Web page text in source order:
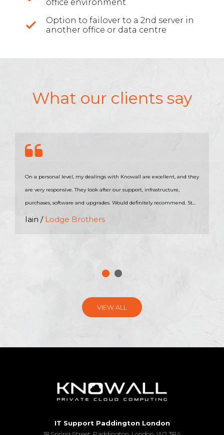
office environment
Option to failover to a 2nd server in
another office or data centre
What our clients say
On a personal level, my dealings with Knowall are excellent, and they
are very responsive. They look after our support, infrastructure,
purchases, software and upgrades. Would definitely recommend. St...
Iain / Lodge Brothers
VIEW ALL
IT Support Paddington London